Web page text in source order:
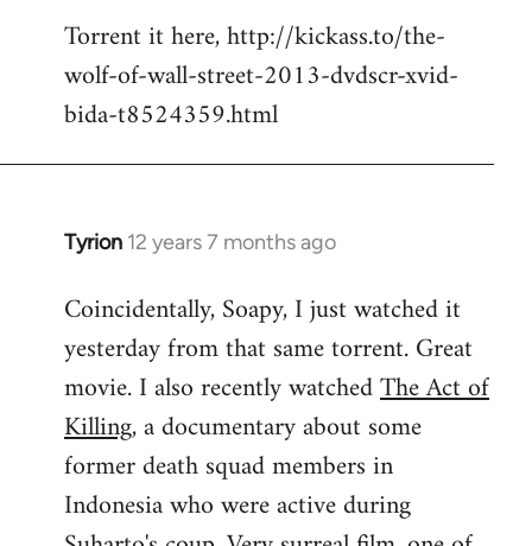
Torrent it here, http://kickass.to/the-
wolf-of-wall-street-2013-dvdscr-xvid-
bida-t8524359.html
Tyrion 12 years 7 months ago
In
to
Welcome
libcom.org
Coincidentally, Soapy, I just watched it
yesterday from that same torrent. Great
movie. I also recently watchedThe Act of
Killing, a documentary about some
former death squad members in
Indonesia who were active during